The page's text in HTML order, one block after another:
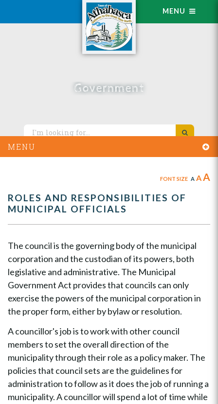
MENU
Government
MENU
FONT SIZE A AA
ROLES AND RESPONSIBILITIES OF
MUNICIPAL OFFICIALS
The council is the governing body of the municipal
corporation and the custodian of its powers, both
legislative and administrative. The Municipal
Government Act provides that councils can only
exercise the powers of the municipal corporation in
the proper form, either by bylaw or resolution.
A councillor's job is to work with other council
members to set the overall direction of the
municipality through their role as a policy maker. The
policies that council sets are the guidelines for
administration to follow as it does the job of running a
municipality. A councillor will spend a lot of time while